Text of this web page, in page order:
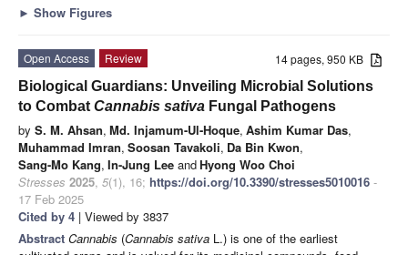
► Show Figures
14 pages, 950 KB
Open Access
Review
Biological Guardians: Unveiling Microbial Solutions
to Combat Cannabis sativa Fungal Pathogens
by S. M. Ahsan, Md. Injamum-Ul-Hoque, Ashim Kumar Das,
Muhammad Imran, Soosan Tavakoli, Da Bin Kwon,
Sang-Mo Kang, In-Jung Lee andHyong Woo Choi
Stresses 2025, 5(1), 16; https://doi.org/10.3390/stresses5010016 -
17 Feb 2025
Cited by 4 | Viewed by 3837
Abstract Cannabis (Cannabis sativa L.) is one of the earliest